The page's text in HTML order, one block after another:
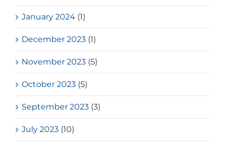
January 2024 (1)
December 2023 (1)
November 2023 (5)
October 2023 (5)
September 2023 (3)
July 2023 (10)